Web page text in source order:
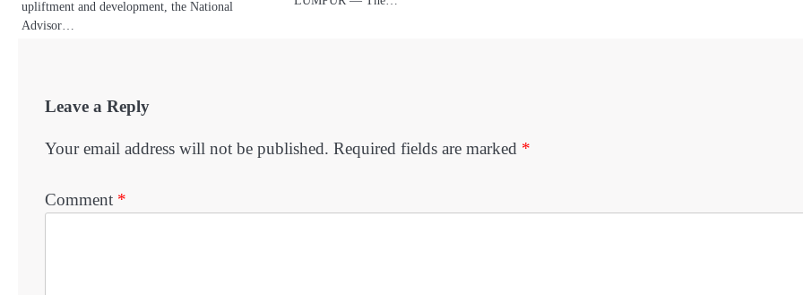
upliftment and development, the National
Advisor…
Leave a Reply
Your email address will not be published. Required fields are marked *
Comment *